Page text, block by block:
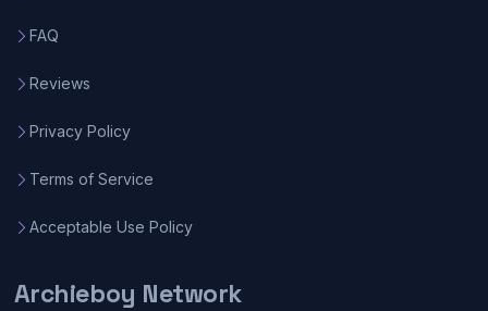
FAQ
Reviews
Privacy Policy
Terms of Service
Acceptable Use Policy
Archieboy Network